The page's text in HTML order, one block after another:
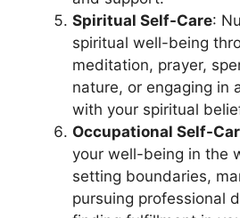
Spiritual Self-Care:
spiritual well-being
meditation, prayer,
nature, or engaging in
with your spiritual
Occupational Self-
your well-being in the
setting boundaries,
pursuing professional